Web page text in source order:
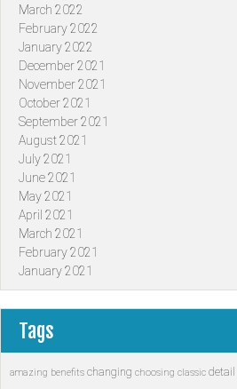
March 2022
February 2022
January 2022
December 2021
November 2021
October 2021
September 2021
August 2021
July 2021
June 2021
May 2021
April 2021
March 2021
February 2021
January 2021
Tags
amazing benefits changing choosing classic detail